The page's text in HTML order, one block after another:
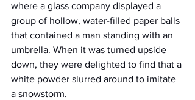
where a glass company displayed a
group of hollow, water-filled paper balls
that contained a man standing with an
umbrella. When it was turned upside
down, they were delighted to find that a
white powder slurred around to imitate
a snowstorm.